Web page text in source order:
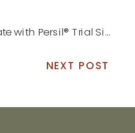
Trial Size at Target®
NEXT POST